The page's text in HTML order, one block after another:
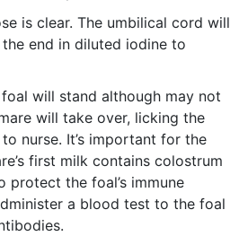
is clear. The umbilical cord will
end in diluted iodine to
will stand although may not
will take over, licking the
nurse. It’s important for the
first milk contains colostrum
protect the foal’s immune
a blood test to the foal